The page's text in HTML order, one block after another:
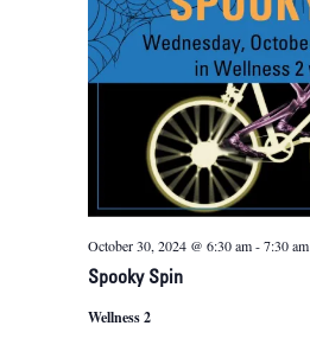
Spooky Spin
October 30, 2024 @ 6:30 am-7:30 am
Wellness 2